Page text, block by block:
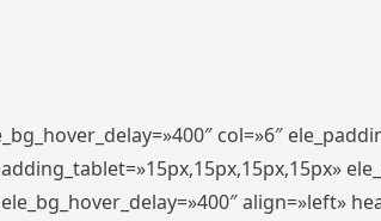
col=»6″
align=»left»